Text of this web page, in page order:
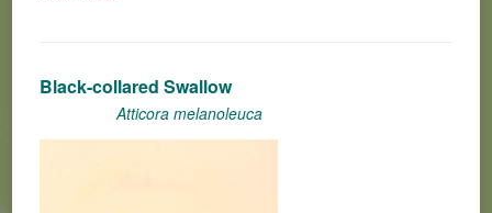
Black-collared Swallow
Atticora melanoleuca